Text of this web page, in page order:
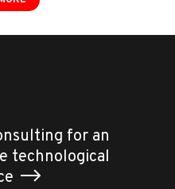
for an
technological